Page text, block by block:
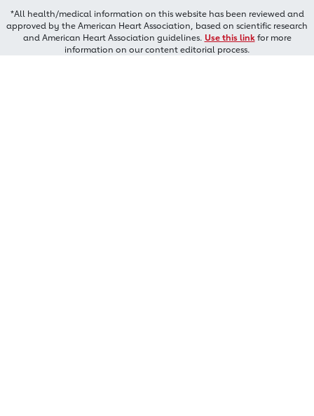
*All health/medical information on this website has been reviewed and
approved by the American Heart Association, based on scientific research
and American Heart Association guidelines. Use this linkfor more
information on our content editorial process.